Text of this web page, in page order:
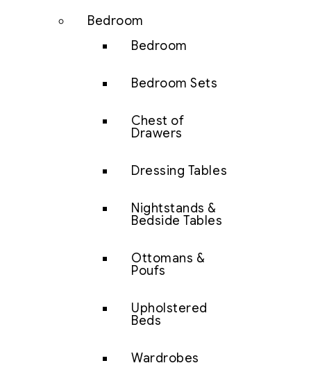
Bedroom
Bedroom
Bedroom Sets
Chest of
Drawers
Dressing Tables
Nightstands &
Bedside Tables
Ottomans &
Poufs
Upholstered
Beds
Wardrobes